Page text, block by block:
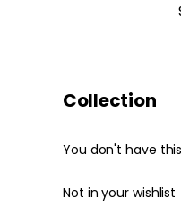
Collection
You don't have
Not in your wishlist